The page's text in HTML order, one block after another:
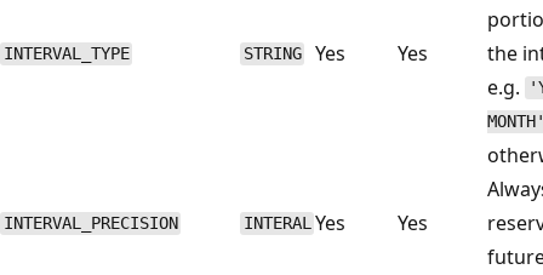
INTERVAL_TYPE STRING Yes Yes
the
e.g.
INTERVAL_PRECISION INTERAL Yes Yes